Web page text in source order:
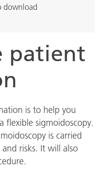
download
patient
is to help you
flexible sigmoidoscopy.
is carried
risks. It will also